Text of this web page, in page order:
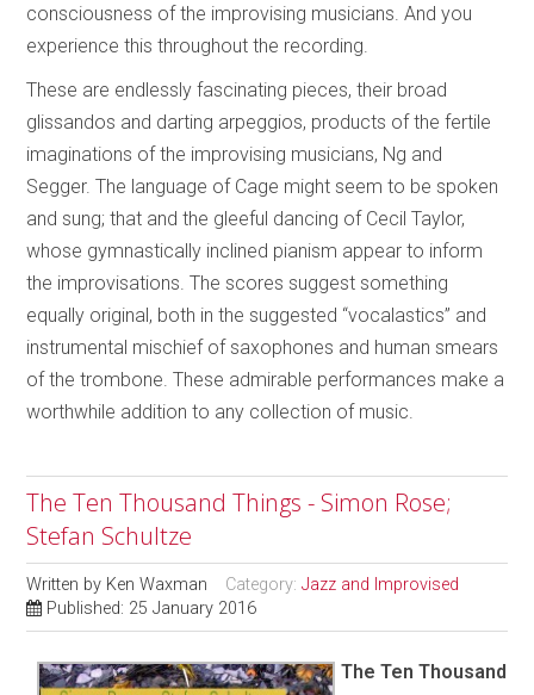
consciousness of the improvising musicians. And you
experience this throughout the recording.
These are endlessly fascinating pieces, their broad
glissandos and darting arpeggios, products of the fertile
imaginations of the improvising musicians, Ng and
Segger. The language of Cage might seem to be spoken
and sung; that and the gleeful dancing of Cecil Taylor,
whose gymnastically inclined pianism appear to inform
the improvisations. The scores suggest something
equally original, both in the suggested “vocalastics” and
instrumental mischief of saxophones and human smears
of the trombone. These admirable performances make a
worthwhile addition to any collection of music.
The Ten Thousand Things - Simon Rose;
Stefan Schultze
Written by Ken Waxman Category:Jazz and Improvised
Published: 25 January 2016
The Ten Thousand